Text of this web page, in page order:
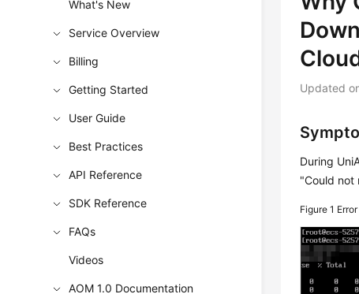
What's New
Service Overview
Billing
Getting Started
User Guide
Best Practices
API Reference
SDK Reference
FAQs
Videos
AOM 1.0 Documentation
Updated
During
"Could not
Figure 1